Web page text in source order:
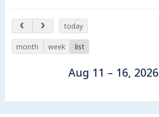
Aug 11 – 16, 2026
today
month week list
Aug 11 – 16, 2026